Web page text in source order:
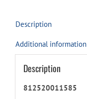
Description
Additional information
Description
812520011585